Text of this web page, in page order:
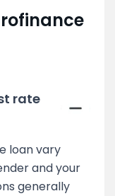
rate
loan vary
and your
generally